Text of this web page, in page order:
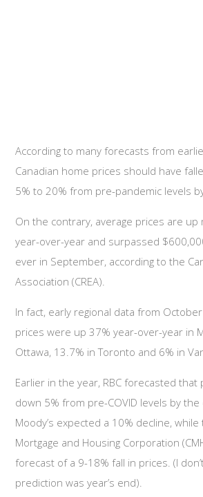
According to many forecasts from
Canadian home prices should have
5% to 20% from pre-pandemic levels
On the contrary, average prices are up
year-over-year and surpassed
ever in September, according to the
Association (CREA).
In fact, early regional data from
prices were up 37% year-over-year in
Ottawa, 13.7% in Toronto and 6% in
Earlier in the year, RBC forecasted that
down 5% from pre-COVID levels by
Moody’s expected a 10% decline, while
Mortgage and Housing Corporation
forecast of a 9-18% fall in prices. (I
prediction was year’s end).